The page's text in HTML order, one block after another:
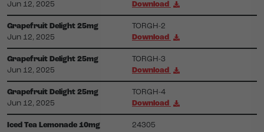
Jun 12, 2025
Download
Grapefruit Delight 25mg
TORGH-2
Jun 12, 2025
Download
Grapefruit Delight 25mg
TORGH-3
Jun 12, 2025
Download
Grapefruit Delight 25mg
TORGH-4
Jun 12, 2025
Download
Iced Tea Lemonade 10mg
24305